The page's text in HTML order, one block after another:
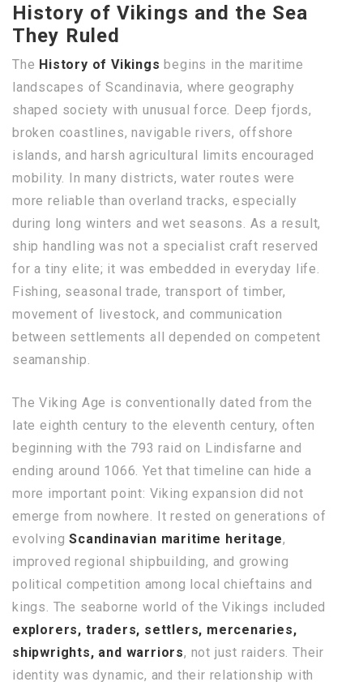
History of Vikings and the Sea
They Ruled
The History of Vikings begins in the maritime
landscapes of Scandinavia, where geography
shaped society with unusual force. Deep fjords,
broken coastlines, navigable rivers, offshore
islands, and harsh agricultural limits encouraged
mobility. In many districts, water routes were
more reliable than overland tracks, especially
during long winters and wet seasons. As a result,
ship handling was not a specialist craft reserved
for a tiny elite; it was embedded in everyday life.
Fishing, seasonal trade, transport of timber,
movement of livestock, and communication
between settlements all depended on competent
seamanship.
The Viking Age is conventionally dated from the
late eighth century to the eleventh century, often
beginning with the 793 raid on Lindisfarne and
ending around 1066. Yet that timeline can hide a
more important point: Viking expansion did not
emerge from nowhere. It rested on generations of
evolvingScandinavian maritime heritage,
improved regional shipbuilding, and growing
political competition among local chieftains and
kings. The seaborne world of the Vikings included
explorers, traders, settlers, mercenaries,
shipwrights, and warriors, not just raiders. Their
identity was dynamic, and their relationship with